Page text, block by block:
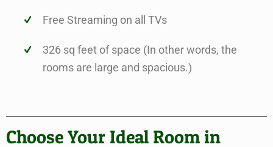
Free Streaming on all TVs
326 sq feet of space (In other words, the
rooms are large and spacious.)
Choose Your Ideal Room in